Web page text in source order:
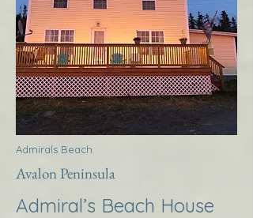
Admirals Beach
Avalon Peninsula
Admiral’s Beach House